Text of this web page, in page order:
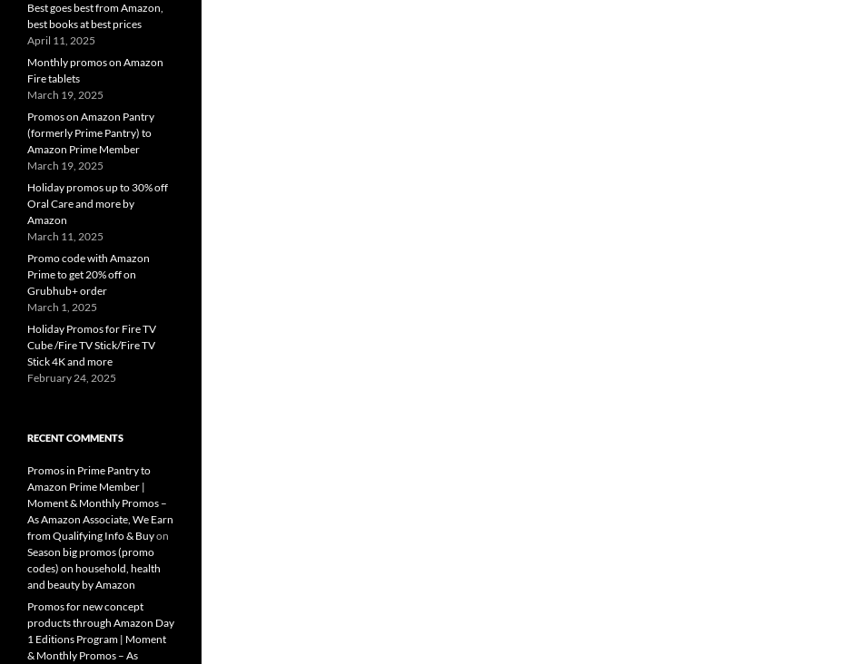
Best goes best from Amazon,
best books at best prices
April 11, 2025
Monthly promos on Amazon
Fire tablets
March 19, 2025
Promos on Amazon Pantry
(formerly Prime Pantry) to
Amazon Prime Member
March 19, 2025
Holiday promos up to 30% off
Oral Care and more by
Amazon
March 11, 2025
Promo code with Amazon
Prime to get 20% off on
Grubhub+ order
March 1, 2025
Holiday Promos for Fire TV
Cube /Fire TV Stick/Fire TV
Stick 4K and more
February 24, 2025
RECENT COMMENTS
Promos in Prime Pantry to
Amazon Prime Member |
Moment & Monthly Promos –
As Amazon Associate, We Earn
from Qualifying Info & Buyon
Season big promos (promo
codes) on household, health
and beauty by Amazon
Promos for new concept
products through Amazon Day
1 Editions Program | Moment
& Monthly Promos – As